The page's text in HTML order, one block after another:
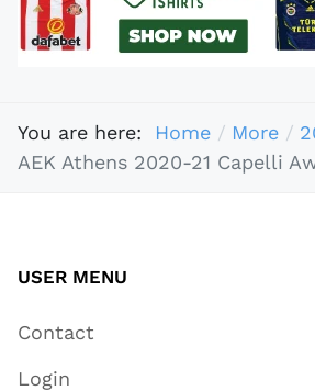
You are here: Home More
AEK Athens 2020-21 Capelli
USER MENU
Contact
Login